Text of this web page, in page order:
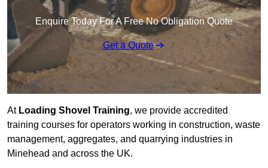
Enquire Today For A Free No Obligation Quote
Get a Quote
At Loading Shovel Training, we provide accredited
training courses for operators working in construction, waste
management, aggregates, and quarrying industries in
Minehead and across the UK.